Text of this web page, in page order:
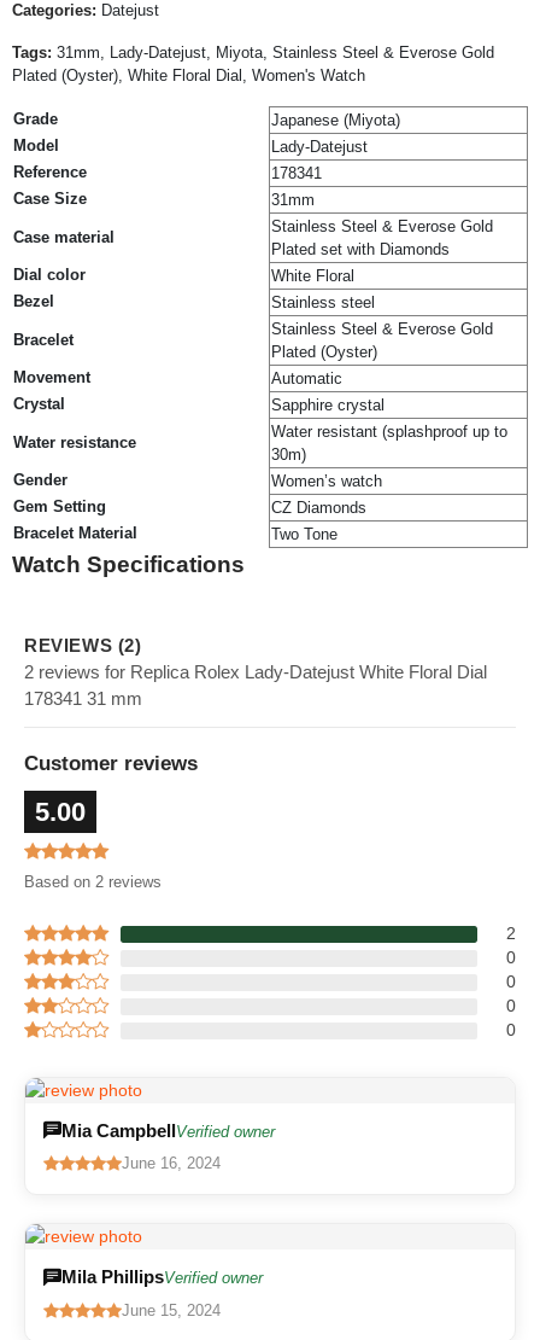
Categories: Datejust
Tags: 31mm, Lady-Datejust, Miyota, Stainless Steel & Everose Gold
Plated (Oyster), White Floral Dial, Women's Watch
Grade
Japanese (Miyota)
Model
Lady-Datejust
Reference
178341
Case Size
31mm
Case material
Stainless Steel & Everose Gold
Plated set with Diamonds
Dial color
White Floral
Bezel
Stainless steel
Bracelet
Stainless Steel & Everose Gold
Plated (Oyster)
Movement
Automatic
Crystal
Sapphire crystal
Water resistance
Water resistant (splashproof up to
30m)
Gender
Women’s watch
Gem Setting
CZ Diamonds
Bracelet Material
Two Tone
Watch Specifications
REVIEWS (2)
2 reviews for Replica Rolex Lady-Datejust White Floral Dial
178341 31 mm
Customer reviews
5.00
Based on 2 reviews
2
0
0
0
0
Mia Campbell Verified owner
June 16, 2024
Mila PhillipsVerified owner
June 15, 2024